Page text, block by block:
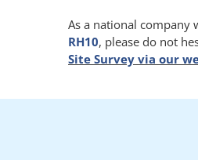
As a national company
RH10, please do not
Site Survey via our